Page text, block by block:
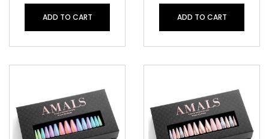
ADD TO CART ADD TO CART